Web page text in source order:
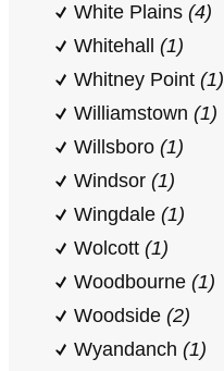
White Plains (4)
Whitehall (1)
Whitney Point (1)
Williamstown (1)
Willsboro (1)
Windsor (1)
Wingdale (1)
Wolcott (1)
Woodbourne (1)
Woodside (2)
Wyandanch (1)